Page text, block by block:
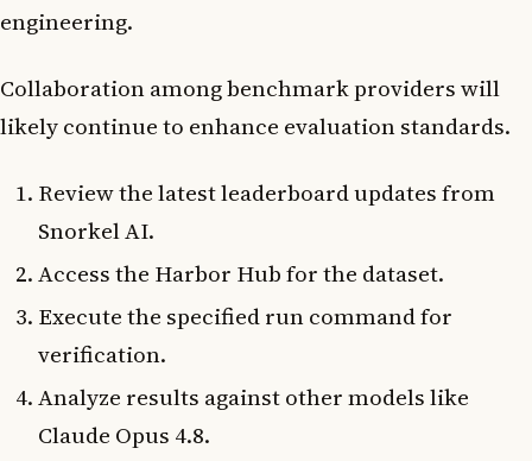
engineering.
Collaboration among benchmark providers will
likely continue to enhance evaluation standards.
Review the latest leaderboard updates from
Snorkel AI.
Access the Harbor Hub for the dataset.
Execute the specified run command for
verification.
Analyze results against other models like
Claude Opus 4.8.